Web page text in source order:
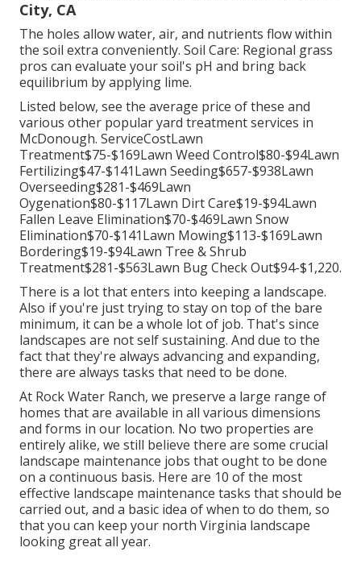
City, CA
The holes allow water, air, and nutrients flow within
the soil extra conveniently. Soil Care: Regional grass
pros can evaluate your soil's pH and bring back
equilibrium by applying lime.
Listed below, see the average price of these and
various other popular yard treatment services in
McDonough. ServiceCostLawn
Treatment$75-$169Lawn Weed Control$80-$94Lawn
Fertilizing$47-$141Lawn Seeding$657-$938Lawn
Overseeding$281-$469Lawn
Oygenation$80-$117Lawn Dirt Care$19-$94Lawn
Fallen Leave Elimination$70-$469Lawn Snow
Elimination$70-$141Lawn Mowing$113-$169Lawn
Bordering$19-$94Lawn Tree & Shrub
Treatment$281-$563Lawn Bug Check Out$94-$1,220.
There is a lot that enters into keeping a landscape.
Also if you're just trying to stay on top of the bare
minimum, it can be a whole lot of job. That's since
landscapes are not self sustaining. And due to the
fact that they're always advancing and expanding,
there are always tasks that need to be done.
At Rock Water Ranch, we preserve a large range of
homes that are available in all various dimensions
and forms in our location. No two properties are
entirely alike, we still believe there are some crucial
landscape maintenance jobs that ought to be done
on a continuous basis. Here are 10 of the most
effective landscape maintenance tasks that should be
carried out, and a basic idea of when to do them, so
that you can keep your north Virginia landscape
looking great all year.